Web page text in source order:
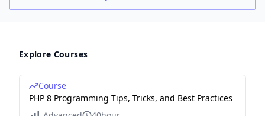
Explore Courses
Course
PHP 8 Programming Tips, Tricks, and Best Practices